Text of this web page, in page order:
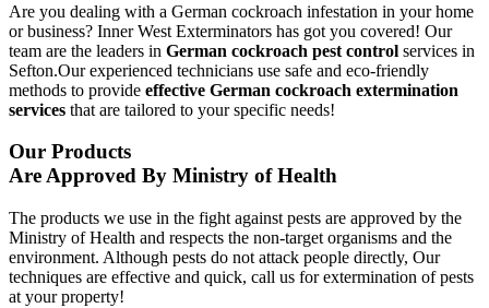
Are you dealing with a German cockroach infestation in your home
or business? Inner West Exterminators has got you covered! Our
team are the leaders in German cockroach pest control services in
Sefton.Our experienced technicians use safe and eco-friendly
methods to provide effective German cockroach extermination
services that are tailored to your specific needs!
Our Products
Are Approved By Ministry of Health
The products we use in the fight against pests are approved by the
Ministry of Health and respects the non-target organisms and the
environment. Although pests do not attack people directly, Our
techniques are effective and quick, call us for extermination of pests
at your property!